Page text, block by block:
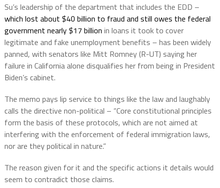
Su’s leadership of the department that includes the EDD –
which lost about $40 billion to fraud and still owes the federal
government nearly $17 billion in loans it took to cover
legitimate and fake unemployment benefits – has been widely
panned, with senators like Mitt Romney (R-UT) saying her
failure in California alone disqualifies her from being in President
Biden’s cabinet.
The memo pays lip service to things like the law and laughably
calls the directive non-political – “Core constitutional principles
form the basis of these protocols, which are not aimed at
interfering with the enforcement of federal immigration laws,
nor are they political in nature.”
The reason given for it and the specific actions it details would
seem to contradict those claims.